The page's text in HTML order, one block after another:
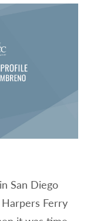
San Diego
Ferry